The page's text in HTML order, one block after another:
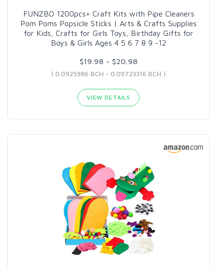
FUNZBO 1200pcs+ Craft Kits with Pipe Cleaners
Pom Poms Popsicle Sticks | Arts & Crafts Supplies
for Kids, Crafts for Girls Toys, Birthday Gifts for
Boys & Girls Ages 4 5 6 7 8 9 -12
$19.98 - $20.98
( 0.0925986 BCH - 0.09723316 BCH )
VIEW DETAILS